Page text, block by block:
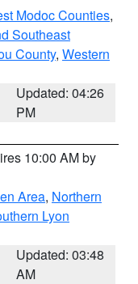
Modoc Counties,
Southeast
County, Western
Updated: 04:26
PM
10:00 AM by
Area, Northern
Lyon
Updated: 03:48
AM